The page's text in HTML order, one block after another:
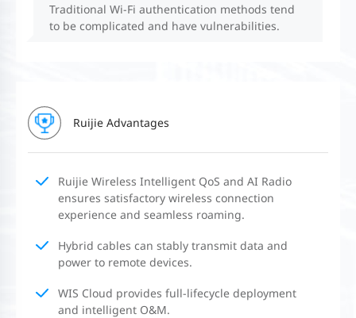
Traditional Wi-Fi authentication methods tend
to be complicated and have vulnerabilities.
Ruijie Advantages
Ruijie Wireless Intelligent QoS and AI Radio
ensures satisfactory wireless connection
experience and seamless roaming.
Hybrid cables can stably transmit data and
power to remote devices.
WIS Cloud provides full-lifecycle deployment
and intelligent O&M.